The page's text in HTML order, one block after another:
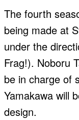
The fourth
being made at
under the
Frag!). Noboru
be in charge of
Yamakawa will
design.